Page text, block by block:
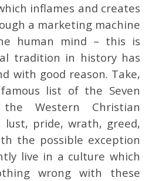
inflames and creates
a marketing machine
human mind – this is
tradition in history has
with good reason. Take,
list of the Seven
Western Christian
pride, wrath, greed,
the possible exception
live in a culture which
wrong with these